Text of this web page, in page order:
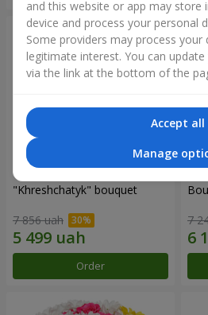
"Khreshchatyk" bouquet
7 856 uah
Order
7
and this website or app may
device and process your personal
Some providers may process your
legitimate interest. You can
via the link at the bottom of the
Accept all
Manage